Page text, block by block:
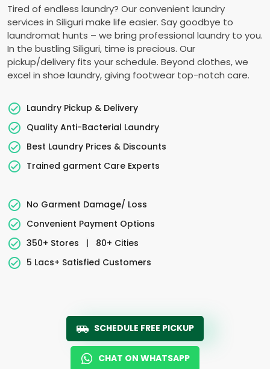
Tired of endless laundry? Our convenient laundry
services in Siliguri make life easier. Say goodbye to
laundromat hunts – we bring professional laundry to you.
In the bustling Siliguri, time is precious. Our
pickup/delivery fits your schedule. Beyond clothes, we
excel in shoe laundry, giving footwear top-notch care.
Laundry Pickup & Delivery
Quality Anti-Bacterial Laundry
Best Laundry Prices & Discounts
Trained garment Care Experts
No Garment Damage/ Loss
Convenient Payment Options
350+ Stores
|
80+ Cities
5 Lacs+ Satisfied Customers
SCHEDULE FREE PICKUP
CHAT ON WHATSAPP